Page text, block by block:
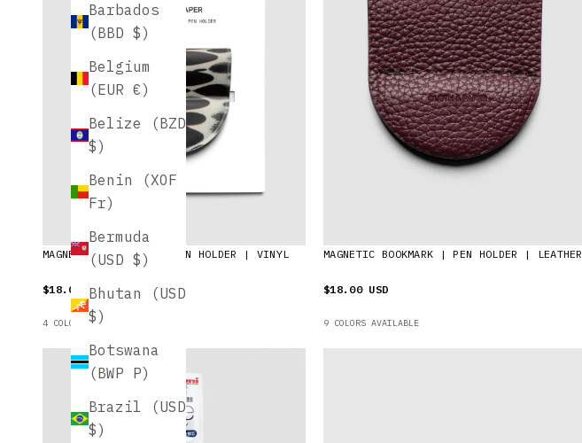
Barbados
(BBD $)
Belgium
(EUR €)
Belize (BZD
$)
Benin (XOF
Fr)
Bermuda
(USD $)
Bhutan (USD
$)
Botswana
(BWP P)
Brazil (USD
$)
MAGNETIC BOOKMARK | PEN HOLDER | VINYL
$18.00 USD
4 COLORS AVAILABLE
MAGNETIC BOOKMARK | PEN HOLDER | LEATHER
$18.00 USD
9 COLORS AVAILABLE